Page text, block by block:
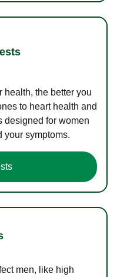
health, the better you
to heart health and
designed for women
your symptoms.
men, like high